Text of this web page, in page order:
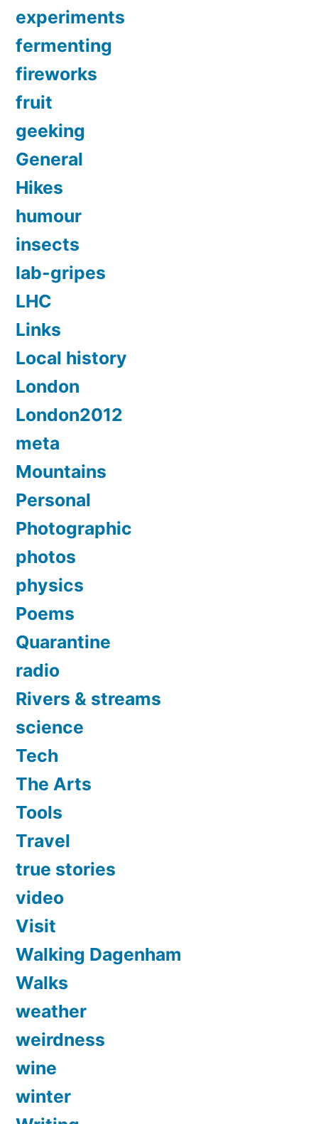
experiments
fermenting
fireworks
fruit
geeking
General
Hikes
humour
insects
lab-gripes
LHC
Links
Local history
London
London2012
meta
Mountains
Personal
Photographic
photos
physics
Poems
Quarantine
radio
Rivers & streams
science
Tech
The Arts
Tools
Travel
true stories
video
Visit
Walking Dagenham
Walks
weather
weirdness
wine
winter